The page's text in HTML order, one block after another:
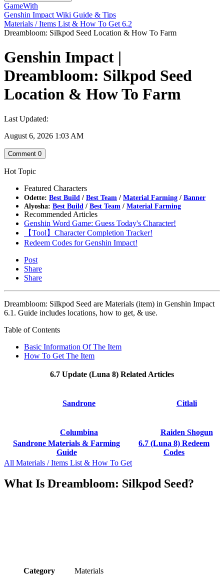
GameWith
Genshin Impact Wiki Guide & Tips
Materials / Items List & How To Get 6.2
Dreambloom: Silkpod Seed Location & How To Farm
Genshin Impact |
Dreambloom: Silkpod Seed
Location & How To Farm
Last Updated:
August 6, 2026 1:03 AM
Comment 0
Hot Topic
Featured Characters
Odette: Best Build / Best Team / Material Farming / Banner
Alyosha: Best Build / Best Team / Material Farming
Recommended Articles
Genshin Word Game: Guess Today's Character!
【Tool】Character Completion Tracker!
Redeem Codes for Genshin Impact!
Post
Share
Share
Dreambloom: Silkpod Seed are Materials (item) in Genshin Impact
6.1. Guide includes locations, how to get, & use.
Table of Contents
Basic Information Of The Item
How To Get The Item
6.7 Update (Luna 8) Related Articles
Sandrone Citlali
Columbina
Raiden Shogun
Sandrone Materials & Farming
Guide
6.7 (Luna 8) Redeem
Codes
All Materials / Items List & How To Get
What Is Dreambloom: Silkpod Seed?
Category Materials